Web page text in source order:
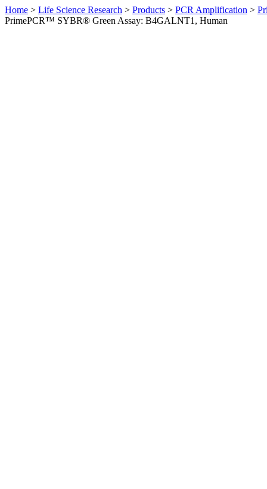
Home > Life Science Research > Products > PCR Amplification >
PrimePCR™ SYBR® Green Assay: B4GALNT1, Human